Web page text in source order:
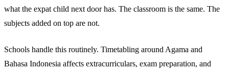
what the expat child next door has. The classroom is the same. The
subjects added on top are not.
Schools handle this routinely. Timetabling around Agama and
Bahasa Indonesia affects extracurriculars, exam preparation, and